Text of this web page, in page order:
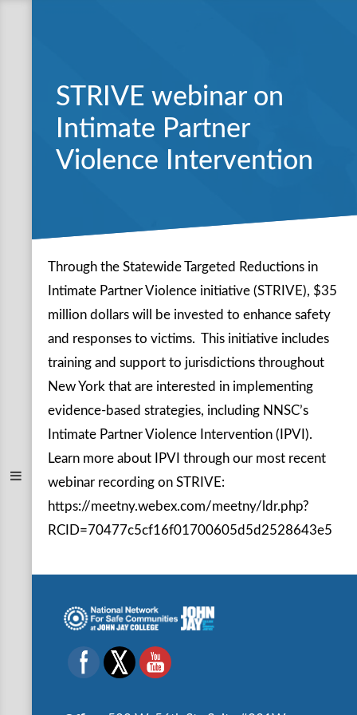
STRIVE webinar on
Intimate Partner
Violence Intervention
Through the Statewide Targeted Reductions in
Intimate Partner Violence initiative (STRIVE), $35
million dollars will be invested to enhance safety
and responses to victims. This initiative includes
training and support to jurisdictions throughout
New York that are interested in implementing
evidence-based strategies, including NNSC’s
Intimate Partner Violence Intervention (IPVI).
Learn more about IPVI through our most recent
webinar recording on STRIVE:
https://meetny.webex.com/meetny/ldr.php?
RCID=70477c5cf16f01700605d5d2528643e5